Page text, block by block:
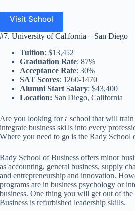
Visit School
#7. University of California – San Diego
Tuition: $13,452
Graduation Rate: 87%
Acceptance Rate: 30%
SAT Scores: 1260-1470
Alumni Start Salary: $43,400
Location: San Diego, California
Are you looking for a school that will
integrate business skills into every
Where you need to go is the Rady School
Rady School of Business offers minor
as accounting, general business, supply
and entrepreneurship and innovation.
programs are in business psychology or
business. One thing you will get out of
Business is refurbished leadership skills.